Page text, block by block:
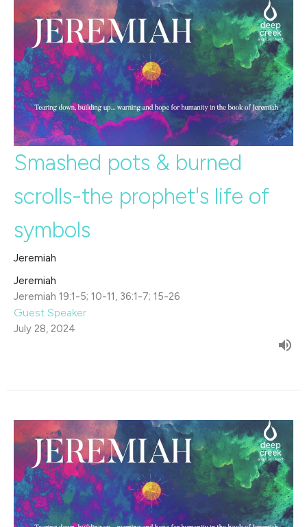
Smashed pots & burned
scrolls-the prophet's life of
symbols
Jeremiah
Jeremiah
Jeremiah 19:1-5; 10-11, 36:1-7; 15-26
Guest Speaker
July 28, 2024